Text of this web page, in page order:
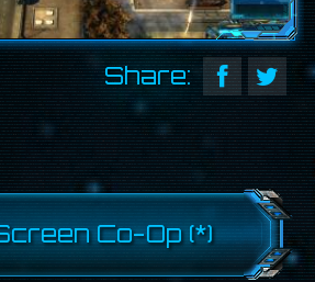
Share:
Co-Op (*)